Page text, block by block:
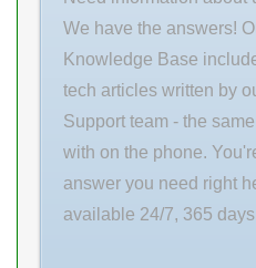
Flange Total
We have the answers!
Knowledge Base
tech articles written by
Support team - the
with on the phone.
answer you need right
available 24/7, 365